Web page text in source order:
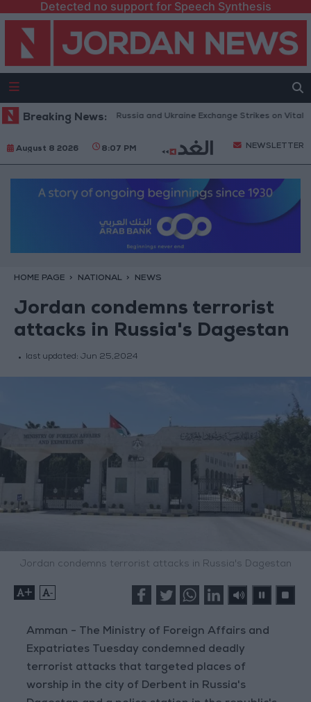
Detected no support for Speech Synthesis
Breaking News:
Drones and Missiles: Russia and Ukraine Exchange Strikes on Vital
August 8 2026 8:07 PM NEWSLETTER
HOME PAGE NATIONAL NEWS
Jordan condemns terrorist
attacks in Russia's Dagestan
last updated: Jun 25,2024
Jordan condemns terrorist attacks in Russia's Dagestan
+ -
Amman - The Ministry of Foreign Affairs and
Expatriates Tuesday condemned deadly
terrorist attacks that targeted places of
worship in the city of Derbent in Russia's